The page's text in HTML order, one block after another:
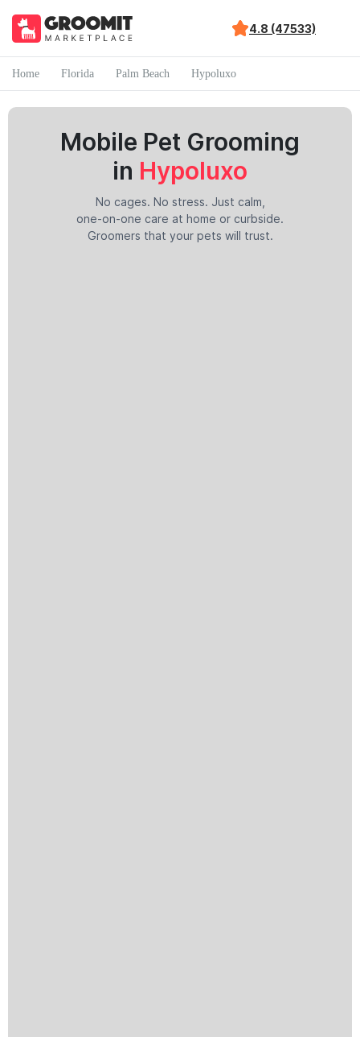
4.8 (47533)
Home Florida Palm Beach Hypoluxo
Mobile Pet Grooming
in Hypoluxo
No cages. No stress. Just calm,
one-on-one care at home or curbside.
Groomers that your pets will trust.